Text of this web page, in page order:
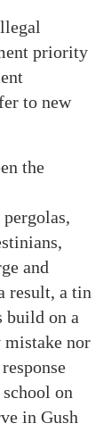
priority
to new
the
and
result, a tin
build on a
nor
on
in Gush